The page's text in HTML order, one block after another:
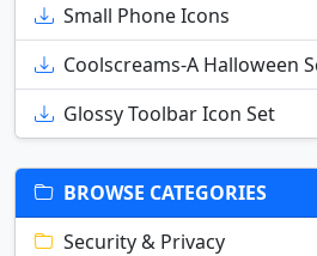
Small Phone Icons
Coolscreams-A Halloween
Glossy Toolbar Icon Set
BROWSE CATEGORIES
Security & Privacy